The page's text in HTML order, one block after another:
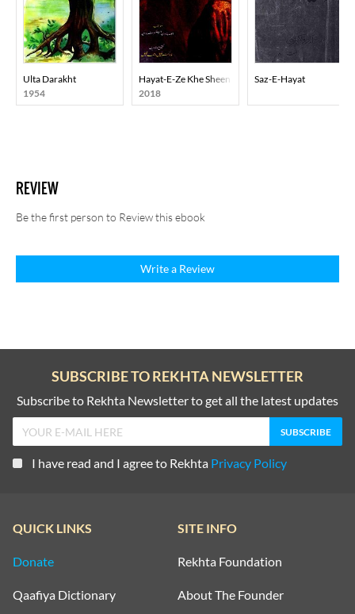
Ulta Darakht
1954
Hayat-E-Ze Khe Sheen
2018
Saz-E-Hayat
REVIEW
Be the first person to Review this ebook
Write a Review
SUBSCRIBE TO REKHTA NEWSLETTER
Subscribe to Rekhta Newsletter to get all the latest updates
I have read and I agree to Rekhta Privacy Policy
QUICK LINKS
Donate
Qaafiya Dictionary
SITE INFO
Rekhta Foundation
About The Founder